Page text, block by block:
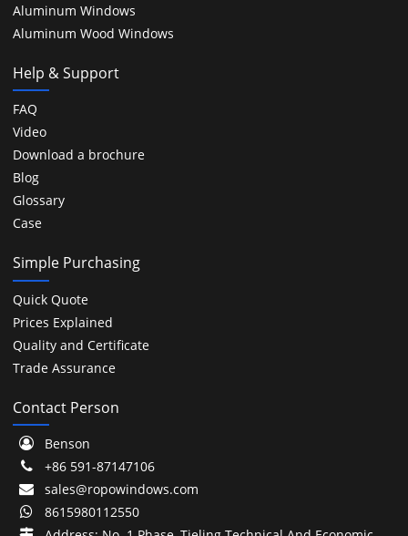
Aluminum Windows
Aluminum Wood Windows
Help & Support
FAQ
Video
Download a brochure
Blog
Glossary
Case
Simple Purchasing
Quick Quote
Prices Explained
Quality and Certificate
Trade Assurance
Contact Person
Benson
+86 591-87147106
sales@ropowindows.com
8615980112550